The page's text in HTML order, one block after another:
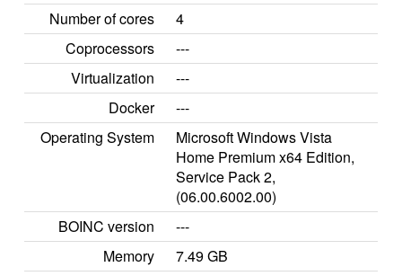
Number of cores
4
Coprocessors
---
Virtualization
---
Docker
---
Operating System
Microsoft Windows Vista
Home Premium x64 Edition,
Service Pack 2,
(06.00.6002.00)
BOINC version
---
Memory
7.49 GB